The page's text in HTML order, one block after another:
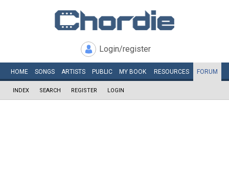
Login/register
HOME SONGS ARTISTS PUBLIC MY BOOK RESOURCES FORUM
INDEX SEARCH REGISTER LOGIN